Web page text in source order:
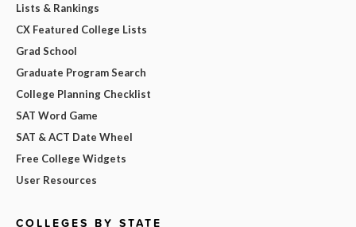
Lists & Rankings
CX Featured College Lists
Grad School
Graduate Program Search
College Planning Checklist
SAT Word Game
SAT & ACT Date Wheel
Free College Widgets
User Resources
COLLEGES BY STATE